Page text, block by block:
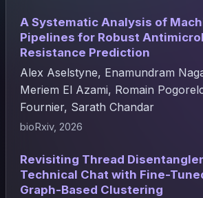
A Systematic Analysis of
Pipelines for Robust
Resistance Prediction
Alex Aselstyne, Enamundram
Meriem El Azami, Romain
Fournier, Sarath Chandar
bioRxiv, 2026
Revisiting Thread
Technical Chat with Fine-
Graph-Based Clustering